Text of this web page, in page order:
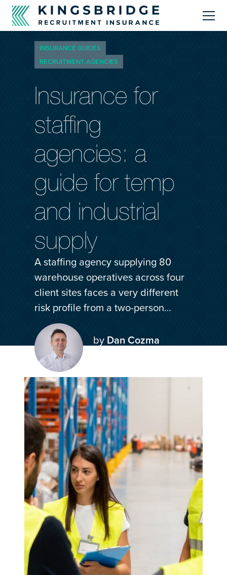
Products
Resources Centre
0330 124 9590
info@kingsbridgerecruitment.com
Get a quote
INSURANCE GUIDES
RECRUITMENT AGENCIES
Insurance for
staffing
agencies: a
guide for temp
and industrial
supply
A staffing agency supplying 80
warehouse operatives across four
client sites faces a very different
risk profile from a two-person…
by Dan Cozma